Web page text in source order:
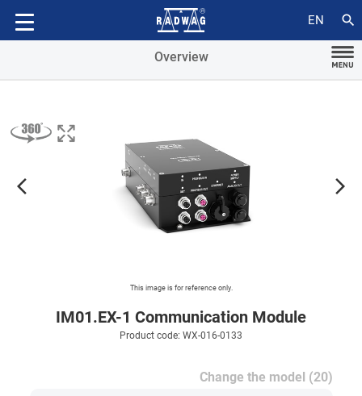
EN search
Compatible with
Overview
This image is for reference only.
arrow_forward_ios arrow_forward_ios
IM01.EX-1 Communication Module
Product code: WX-016-0133
Change the model (20)